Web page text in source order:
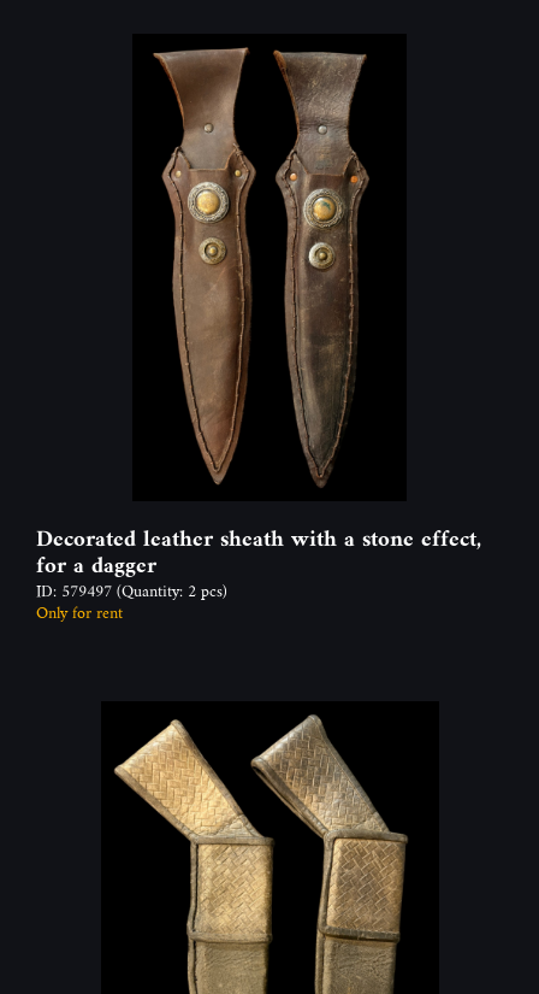
Decorated leather sheath with a stone effect,
for a dagger
ID: 579497(Quantity: 2 pcs)
Only for rent